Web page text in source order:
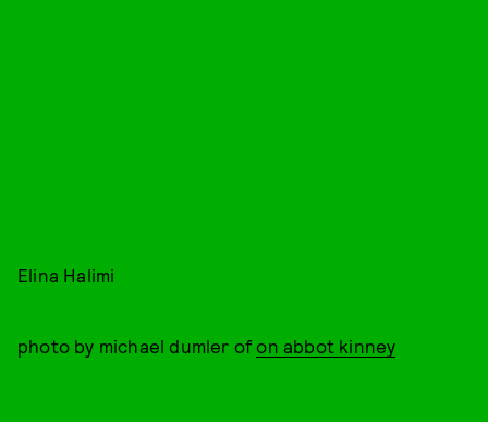
Elina Halimi
photo by michael dumler ofon abbot kinney